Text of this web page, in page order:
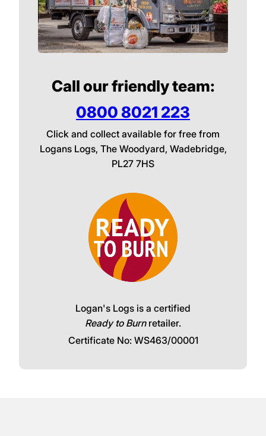
Call our friendly team:
0800 8021 223
Click and collect available for free from
Logans Logs, The Woodyard, Wadebridge,
PL27 7HS
Logan's Logs is a certified
Ready to Burnretailer.
Certificate No: WS463/00001